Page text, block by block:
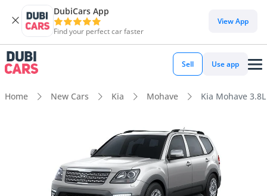
DubiCars App
Find your perfect car faster
View App
Sell Use app
Home New Cars Kia Mohave Kia Mohave